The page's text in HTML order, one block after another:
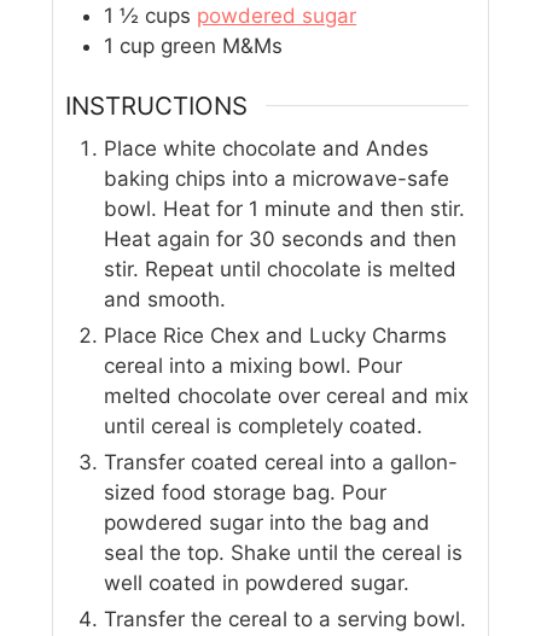
1 ½ cups powdered sugar
1 cup green M&Ms
INSTRUCTIONS
Place white chocolate and Andes
baking chips into a microwave-safe
bowl. Heat for 1 minute and then stir.
Heat again for 30 seconds and then
stir. Repeat until chocolate is melted
and smooth.
Place Rice Chex and Lucky Charms
cereal into a mixing bowl. Pour
melted chocolate over cereal and mix
until cereal is completely coated.
Transfer coated cereal into a gallon-
sized food storage bag. Pour
powdered sugar into the bag and
seal the top. Shake until the cereal is
well coated in powdered sugar.
Transfer the cereal to a serving bowl.